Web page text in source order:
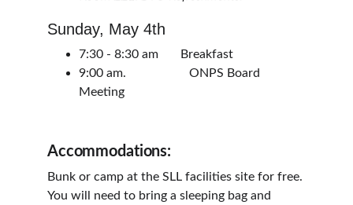
Sunday, May 4th
7:30 - 8:30 am       Breakfast
9:00 am.                    ONPS Board
Meeting
Accommodations:
Bunk or camp at the SLL facilities site for free.
You will need to bring a sleeping bag and